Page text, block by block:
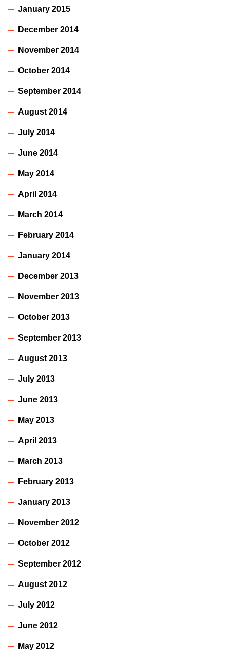
January 2015
December 2014
November 2014
October 2014
September 2014
August 2014
July 2014
June 2014
May 2014
April 2014
March 2014
February 2014
January 2014
December 2013
November 2013
October 2013
September 2013
August 2013
July 2013
June 2013
May 2013
April 2013
March 2013
February 2013
January 2013
November 2012
October 2012
September 2012
August 2012
July 2012
June 2012
May 2012